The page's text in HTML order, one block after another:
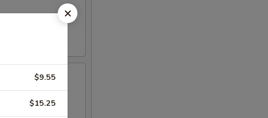
$9.55
$15.25